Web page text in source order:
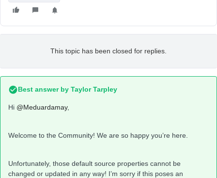
This topic has been closed for replies.
Best answer by Taylor Tarpley
Hi @Meduardamay,
Welcome to the Community! We are so happy you’re here.
Unfortunately, those default source properties cannot be
changed or updated in any way! I’m sorry if this poses an